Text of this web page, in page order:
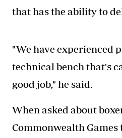
that has the ability to
"We have experienced
technical bench that's
good job," he said.
When asked about
Commonwealth Games